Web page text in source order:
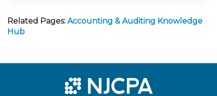
Related Pages: Accounting & Auditing Knowledge
Hub